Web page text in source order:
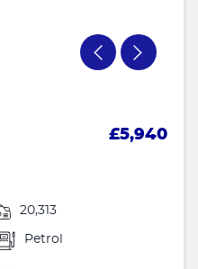
£5,940
20,313
Petrol